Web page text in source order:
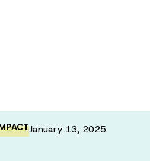
to
January 13, 2025